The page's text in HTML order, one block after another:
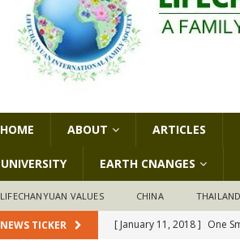
HOME ABOUT ARTICLES
UNIVERSITY EARTH CNANGES
LIFECHANYUAN VALUES CHINA THAILAND
NEWS TICKER [ January 11, 2018 ] One